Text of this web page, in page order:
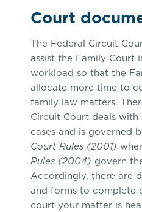
Court
The Federal Circuit
assist the Family Court
workload so that the
allocate more time to
family law matters.
Circuit Court deals
cases and is governed
Court Rules (2001)
Rules (2004) govern
Accordingly, there are
and forms to complete
court your matter is